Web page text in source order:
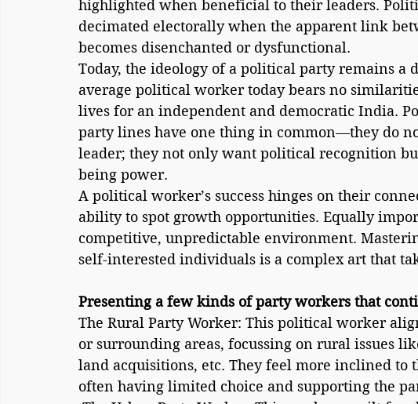
highlighted when beneficial to their leaders.
decimated electorally when the apparent link
becomes disenchanted or dysfunctional.
Today, the ideology of a political party remains a
average political worker today bears no
lives for an independent and democratic India.
party lines have one thing in common—they do
leader; they not only want political recognition
being power.
A political worker’s success hinges on their
ability to spot growth opportunities. Equally
competitive, unpredictable environment.
self-interested individuals is a complex art that
Presenting a few kinds of party workers that
The Rural Party Worker: This political worker
or surrounding areas, focussing on rural issues
land acquisitions, etc. They feel more inclined to
often having limited choice and supporting the